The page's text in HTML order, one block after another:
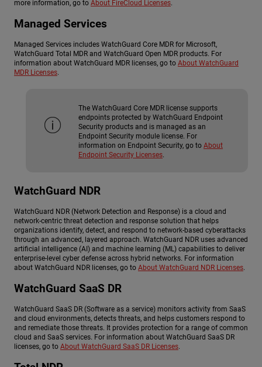
more information, go to About FireCloud Licenses.
Managed Services
Managed Services includes WatchGuard Core MDR for Microsoft,
WatchGuard Total MDR and WatchGuard Open MDR products. For
information about WatchGuard MDR licenses, go to About WatchGuard
MDR Licenses.
The WatchGuard Core MDR license supports
endpoints protected by WatchGuard Endpoint
Security products and is managed as an
Endpoint Security module license. For
information on Endpoint Security, go to About
Endpoint Security Licenses.
WatchGuard NDR
WatchGuard NDR (Network Detection and Response) is a cloud and
network-centric threat detection and response solution that helps
organizations identify, detect, and respond to network-based cyberattacks
through an advanced, layered approach. WatchGuard NDR uses advanced
artificial intelligence (AI) and machine learning (ML) capabilities to deliver
enterprise-level cyber defense across hybrid networks. For information
about WatchGuard NDR licenses, go to About WatchGuard NDR Licenses.
WatchGuard SaaS DR
WatchGuard SaaS DR (Software as a service) monitors activity from SaaS
and cloud environments, detects threats, and helps customers respond to
and remediate those threats. It provides protection for a range of common
cloud and SaaS services. For information about WatchGuard SaaS DR
licenses, go to About WatchGuard SaaS DR Licenses.